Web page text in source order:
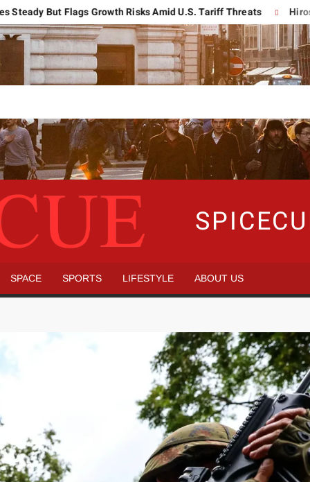
But Flags Growth Risks Amid U.S. Tariff Threats Hiroshima
SPACE SPORTS LIFESTYLE ABOUT US